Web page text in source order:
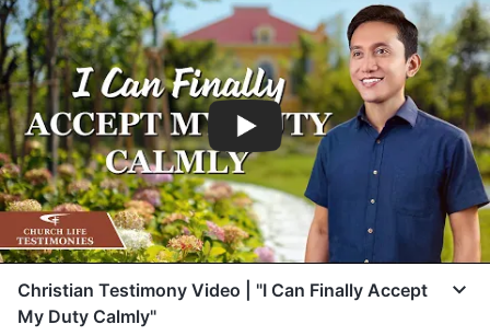
Christian Testimony Video | "I Can Finally Accept
My Duty Calmly"